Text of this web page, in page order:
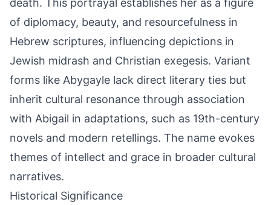
death. This portrayal establishes her as a figure
of diplomacy, beauty, and resourcefulness in
Hebrew scriptures, influencing depictions in
Jewish midrash and Christian exegesis. Variant
forms like Abygayle lack direct literary ties but
inherit cultural resonance through association
with Abigail in adaptations, such as 19th-century
novels and modern retellings. The name evokes
themes of intellect and grace in broader cultural
narratives.
Historical Significance